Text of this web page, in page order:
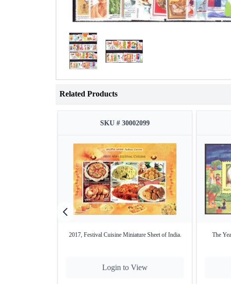
Related Products
SKU # 30002099
2017, Festival Cuisine Miniature Sheet of India.
Login to View
The